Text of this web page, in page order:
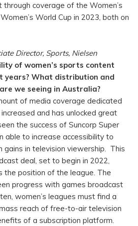
coverage of the Women’s
World Cup in 2023, both on
Director, Sports, Nielsen
of women’s sports content
years? What distribution and
we seeing in Australia?
of media coverage dedicated
and has unlocked great
the success of Suncorp Super
able to increase accessibility to
gains in television viewership. This
deal, set to begin in 2022,
the position of the league. The
progress with games broadcast
women’s leagues must find a
reach of free-to-air television
of a subscription platform.